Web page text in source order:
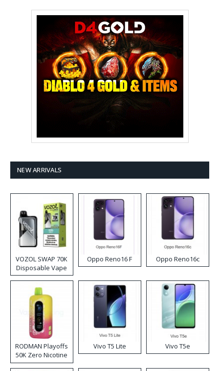
NEW ARRIVALS
VOZOL SWAP 70K
Disposable Vape
Oppo Reno16 F Oppo Reno16c
RODMAN Playoffs
50K Zero Nicotine
Disposable Vape
Vivo T5 Lite Vivo T5e